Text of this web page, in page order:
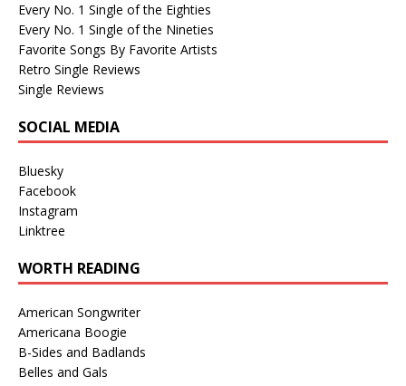
Every No. 1 Single of the Eighties
Every No. 1 Single of the Nineties
Favorite Songs By Favorite Artists
Retro Single Reviews
Single Reviews
SOCIAL MEDIA
Bluesky
Facebook
Instagram
Linktree
WORTH READING
American Songwriter
Americana Boogie
B-Sides and Badlands
Belles and Gals